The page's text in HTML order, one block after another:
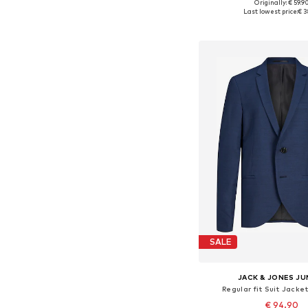
Available in many
Originally: € 59.90
Last lowest price:€
SALE
JACK & JONES
Regular fit Suit
€ 94.90